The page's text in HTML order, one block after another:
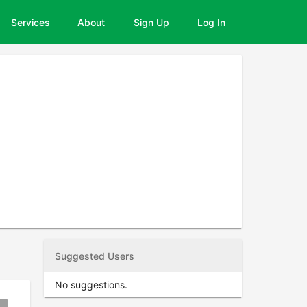
Services About Sign Up Log In
Suggested Users
No suggestions.